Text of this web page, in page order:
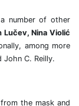
number of other
Lučev, Nina Violić
among more
John C. Reilly.
the mask and